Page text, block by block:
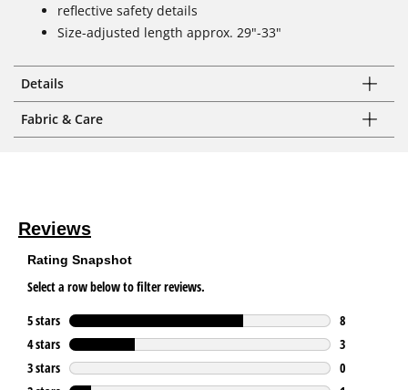
reflective safety details
Size-adjusted length approx. 29"-33"
Details
Fabric & Care